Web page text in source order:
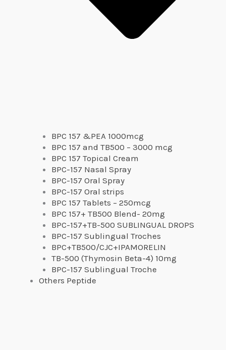
BPC 157 &PEA 1000mcg
BPC 157 and TB500 – 3000 mcg
BPC 157 Topical Cream
BPC-157 Nasal Spray
BPC-157 Oral Spray
BPC-157 Oral strips
BPC 157 Tablets – 250mcg
BPC 157+ TB500 Blend- 20mg
BPC-157+TB-500 SUBLINGUAL DROPS
BPC-157 Sublingual Troches
BPC+TB500/CJC+IPAMORELIN
TB-500 (Thymosin Beta-4) 10mg
BPC-157 Sublingual Troche
Others Peptide